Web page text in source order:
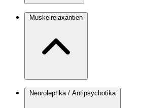
Muskelrelaxantien
Neuroleptika / Antipsychotika